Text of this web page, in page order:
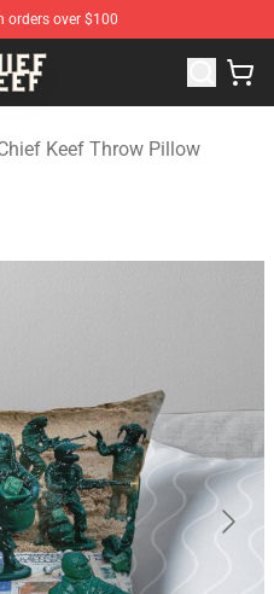
orders over $100
Keef Merchandise Store
Keef Throw Pillow